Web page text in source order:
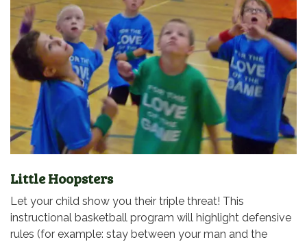
Little Hoopsters
Let your child show you their triple threat! This
instructional basketball program will highlight defensive
rules (for example: stay between your man and the